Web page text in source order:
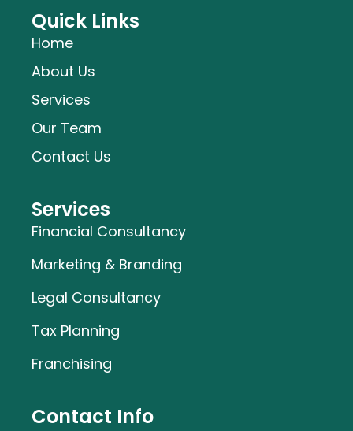
Quick Links
Home
About Us
Services
Our Team
Contact Us
Services
Financial Consultancy
Marketing & Branding
Legal Consultancy
Tax Planning
Franchising
Contact Info